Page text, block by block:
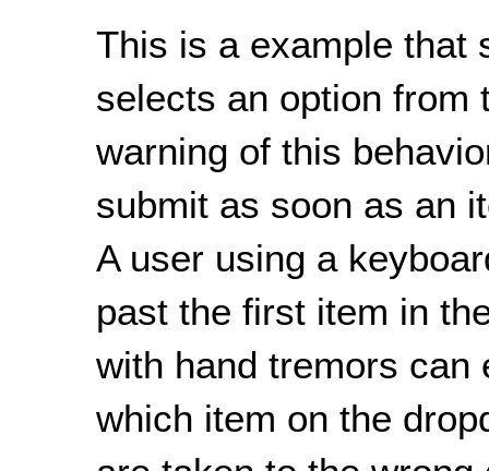
This is a example that
selects an option from
warning of this
submit as soon as an
A user using a
past the first item in
with hand tremors can
which item on the